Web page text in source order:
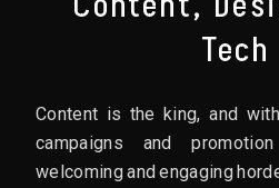
Tech
Content is the king, and
campaigns and
welcoming and engaging